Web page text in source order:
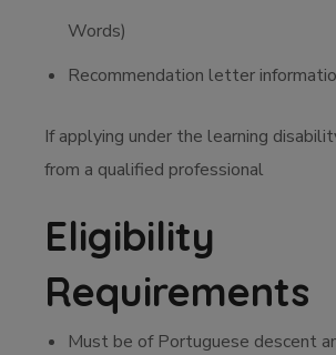
Words)
Recommendation letter
If applying under the learning
from a qualified professional
Eligibility
Requirements
Must be of Portuguese descent